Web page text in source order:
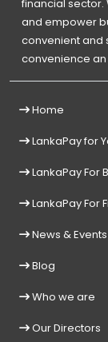
financial sector.
and empower
convenient and
convenience
Home
LankaPay for
LankaPay For
LankaPay For
News & Events
Blog
Who we are
Our Directors